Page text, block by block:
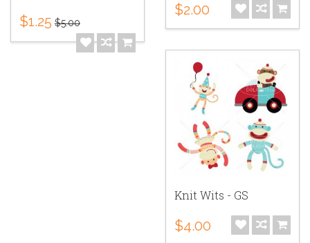
$1.25 $5.00
$2.00
Knit Wits - GS
$4.00